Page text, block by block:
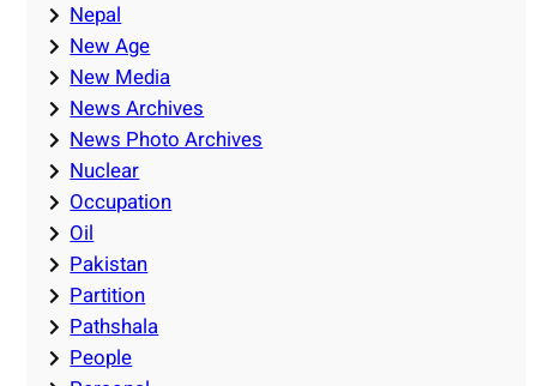
Nepal
New Age
New Media
News Archives
News Photo Archives
Nuclear
Occupation
Oil
Pakistan
Partition
Pathshala
People